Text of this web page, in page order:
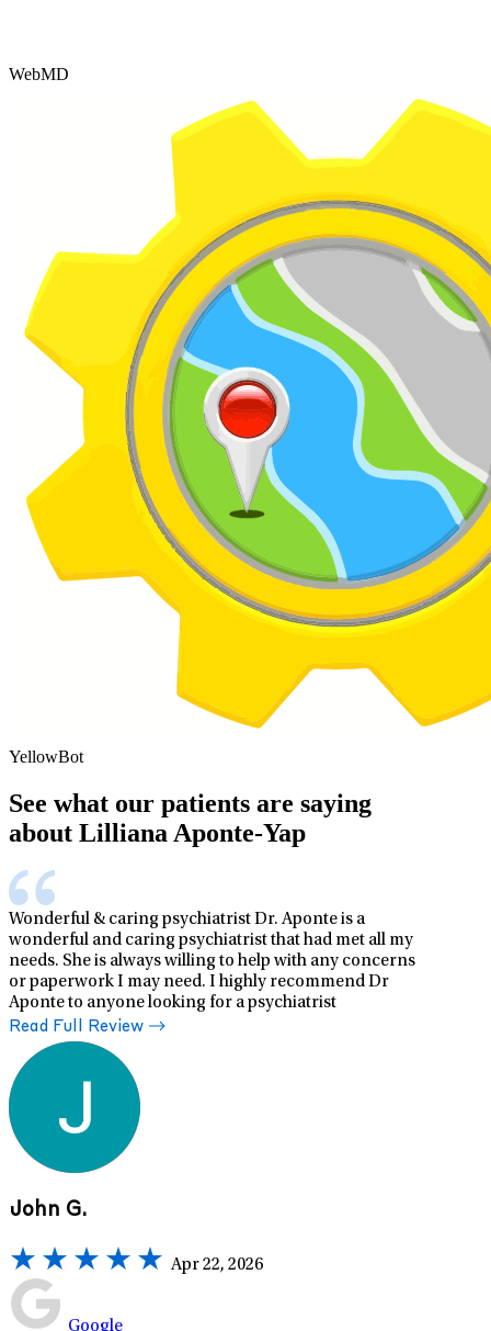
WebMD
YellowBot
See what our patients are saying
about Lilliana Aponte-Yap
Wonderful & caring psychiatrist Dr. Aponte is a
wonderful and caring psychiatrist that had met all my
needs. She is always willing to help with any concerns
or paperwork I may need. I highly recommend Dr
Aponte to anyone looking for a psychiatrist
Read Full Review
John G.
Apr 22, 2026
Google